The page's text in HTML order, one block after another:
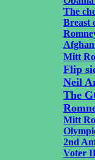
The
Breast
Mitt
Flip
Neil
The
Mitt
2nd
Voter